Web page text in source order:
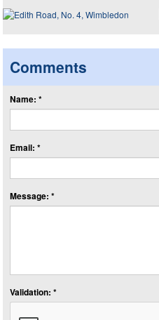
Comments
Name: *
Email: *
Message: *
Validation: *